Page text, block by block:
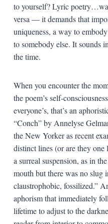
to yourself? Lyric
versa — it demands that
uniqueness, a way to
to somebody else. It sounds
the time.
When you encounter the
the poem’s self-
everyone’s, that’s an
“Conch” by Annelyse
the New Yorker as recent
distinct lines (or are they one
a surreal suspension, as in
mouth but there was no slug
claustrophobic, fossilized.”
aphorism that immediately
lifetime to adjust to the